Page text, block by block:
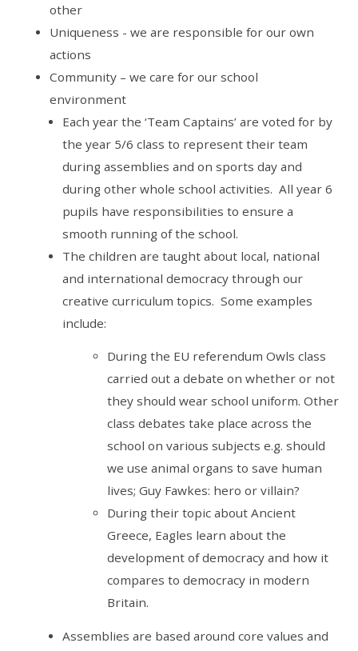
other
Uniqueness - we are responsible for our own
actions
Community – we care for our school
environment
Each year the ‘Team Captains’ are voted for by
the year 5/6 class to represent their team
during assemblies and on sports day and
during other whole school activities. All year 6
pupils have responsibilities to ensure a
smooth running of the school.
The children are taught about local, national
and international democracy through our
creative curriculum topics. Some examples
include:
During the EU referendum Owls class
carried out a debate on whether or not
they should wear school uniform. Other
class debates take place across the
school on various subjects e.g. should
we use animal organs to save human
lives; Guy Fawkes: hero or villain?
During their topic about Ancient
Greece, Eagles learn about the
development of democracy and how it
compares to democracy in modern
Britain.
Assemblies are based around core values and